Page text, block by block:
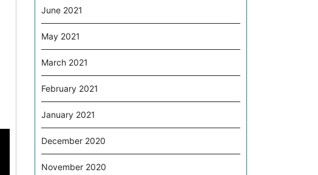
June 2021
May 2021
March 2021
February 2021
January 2021
December 2020
November 2020